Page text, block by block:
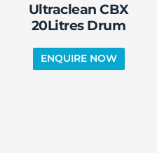
Ultraclean CBX
20Litres Drum